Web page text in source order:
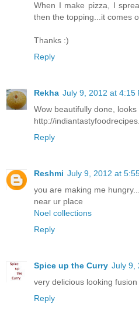
When I make pizza, I
then the topping...it comes
Thanks :)
Reply
Rekha July 9, 2012 at 4:15
Wow beautifully done, looks
http://
Reply
Reshmi July 9, 2012 at
you are making me
near ur place
Noel collections
Reply
Spice up the Curry July 9,
very delicious looking fusion
Reply